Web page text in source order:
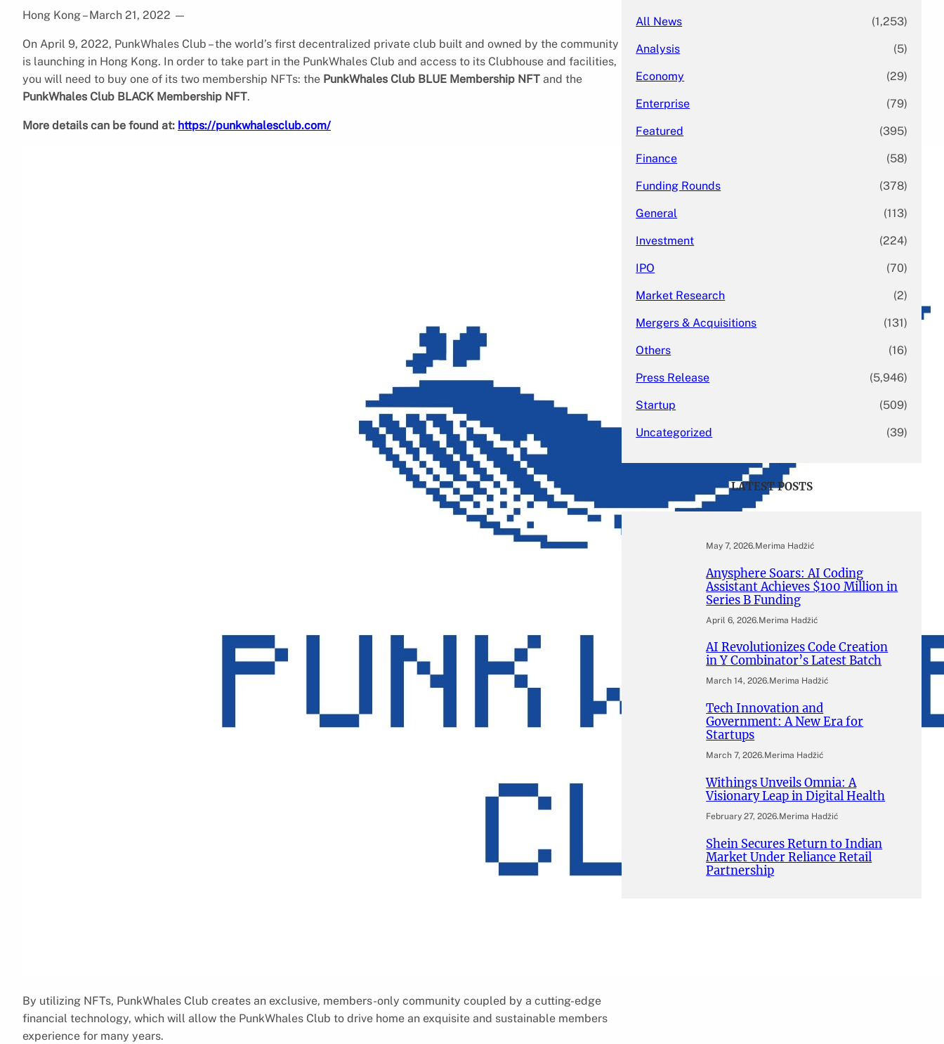
Hong Kong – March 21, 2022 —
On April 9, 2022, PunkWhales Club – the world’s first decentralized private club built and owned by the community
is launching in Hong Kong. In order to take part in the PunkWhales Club and access to its Clubhouse and facilities,
you will need to buy one of its two membership NFTs: the PunkWhales Club BLUE Membership NFT and the
PunkWhales Club BLACK Membership NFT.
More details can be found at: https://punkwhalesclub.com/
By utilizing NFTs, PunkWhales Club creates an exclusive, members-only community coupled by a cutting-edge
financial technology, which will allow the PunkWhales Club to drive home an exquisite and sustainable members
experience for many years.
All News (1,253)
Analysis (5)
Economy (29)
Enterprise (79)
Featured (395)
Finance (58)
Funding Rounds (378)
General (113)
Investment (224)
IPO (70)
Market Research (2)
Mergers & Acquisitions (131)
Others (16)
Press Release (5,946)
Startup (509)
Uncategorized (39)
LATEST POSTS
May 7, 2026.Merima Hadžić
Anysphere Soars: AI Coding
Assistant Achieves $100 Million in
Series B Funding
April 6, 2026.Merima Hadžić
AI Revolutionizes Code Creation
in Y Combinator’s Latest Batch
March 14, 2026.Merima Hadžić
Tech Innovation and
Government: A New Era for
Startups
March 7, 2026.Merima Hadžić
Withings Unveils Omnia: A
Visionary Leap in Digital Health
February 27, 2026.Merima Hadžić
Shein Secures Return to Indian
Market Under Reliance Retail
Partnership